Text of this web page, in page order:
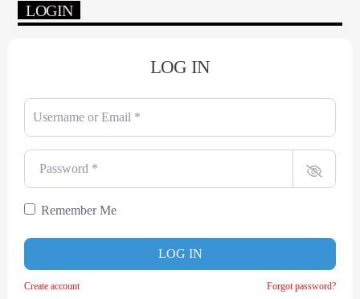
LOGIN
LOG IN
Username or Email
Password
Remember Me
LOG IN
Create account Forgot password?